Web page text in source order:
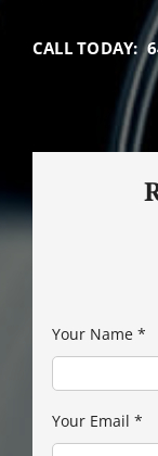
CALL TODAY:
Your Name *
Your Email *